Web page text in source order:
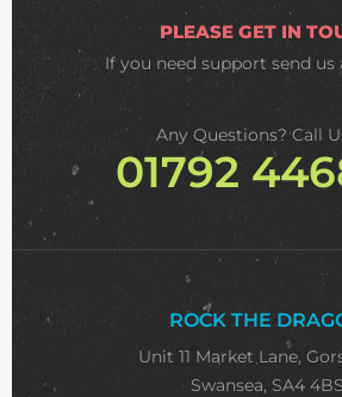
PLEASE GET IN
If you need support send us
Any Questions? Call
01792
ROCK THE
Unit 11 Market Lane,
Swansea, SA4 4BS